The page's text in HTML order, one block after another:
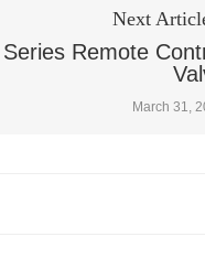
Next
Remote
March 31,